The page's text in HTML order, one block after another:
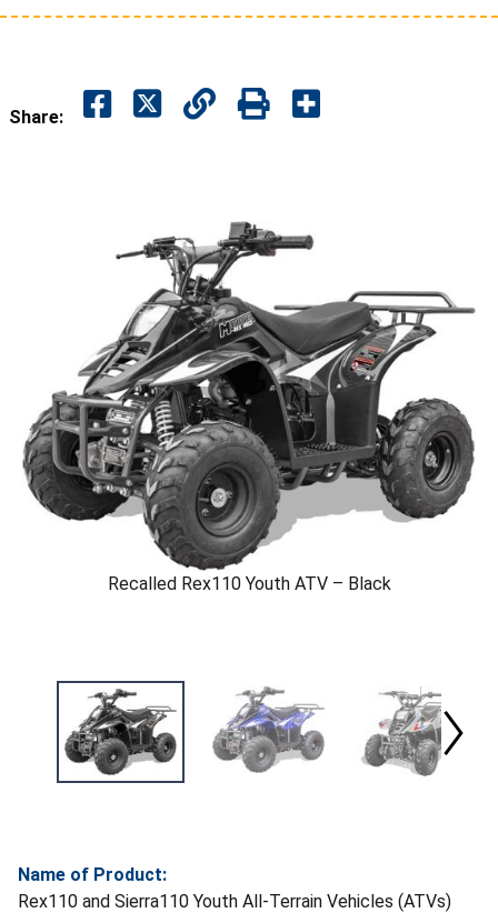
Share:
Recalled Rex110 Youth ATV – Black
Name of Product:
Rex110 and Sierra110 Youth All-Terrain Vehicles (ATVs)